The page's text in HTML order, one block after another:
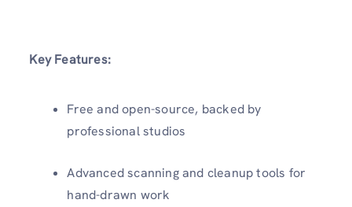
Key Features:
Free and open-source, backed by
professional studios
Advanced scanning and cleanup tools for
hand-drawn work